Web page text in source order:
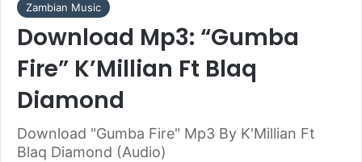
Zambian Music
Download Mp3: “Gumba
Fire” K’Millian Ft Blaq
Diamond
Download "Gumba Fire" Mp3 By K'Millian Ft
Blaq Diamond (Audio)